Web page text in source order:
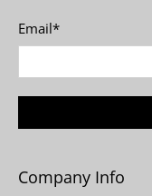
Email*
Company Info